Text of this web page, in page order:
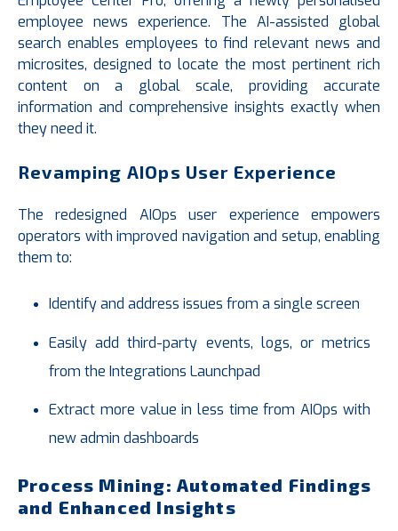
employee news experience. The AI-assisted global
search enables employees to find relevant news and
microsites, designed to locate the most pertinent rich
content on a global scale, providing accurate
information and comprehensive insights exactly when
they need it.
Revamping AIOps User Experience
The redesigned AIOps user experience empowers
operators with improved navigation and setup, enabling
them to:
Identify and address issues from a single screen
Easily add third-party events, logs, or metrics
from the Integrations Launchpad
Extract more value in less time from AIOps with
new admin dashboards
Process Mining: Automated Findings
and Enhanced Insights